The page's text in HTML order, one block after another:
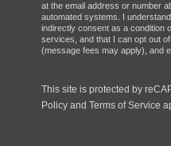
at the email address or number
automated systems. I
indirectly consent as a condition
services, and that I can opt out
(message fees may apply), and
This site is protected by
Policy and Terms of Service